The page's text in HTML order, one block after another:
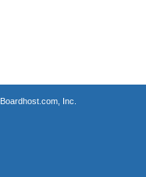
Boardhost.com, Inc.